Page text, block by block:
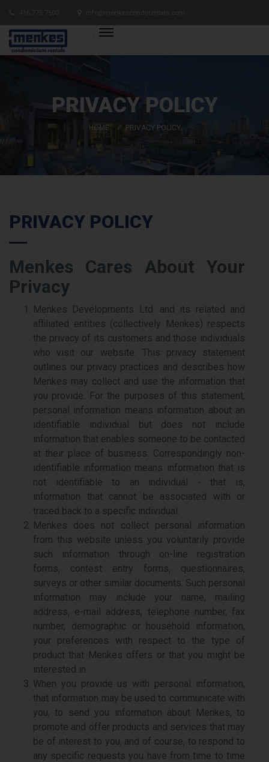
PRIVACY POLICY
HOME PRIVACY POLICY
PRIVACY POLICY
Menkes Cares About Your
Privacy
Menkes Developments Ltd. and its related and
affiliated entities (collectively Menkes) respects
the privacy of its customers and those individuals
who visit our website. This privacy statement
outlines our privacy practices and describes how
Menkes may collect and use the information that
you provide. For the purposes of this statement,
personal information means information about an
identifiable individual but does not include
information that enables someone to be contacted
at their place of business. Correspondingly non-
identifiable information means information that is
not identifiable to an individual - that is,
information that cannot be associated with or
traced back to a specific individual.
Menkes does not collect personal information
from this website unless you voluntarily provide
such information through on-line registration
forms, contest entry forms, questionnaires,
surveys or other similar documents. Such personal
information may include your name, mailing
address, e-mail address, telephone number, fax
number, demographic or household information,
your preferences with respect to the type of
product that Menkes offers or that you might be
interested in.
When you provide us with personal information,
that information may be used to communicate with
you, to send you information about Menkes, to
promote and offer products and services that may
be of interest to you, and of course, to respond to
any specific requests you have from time to time